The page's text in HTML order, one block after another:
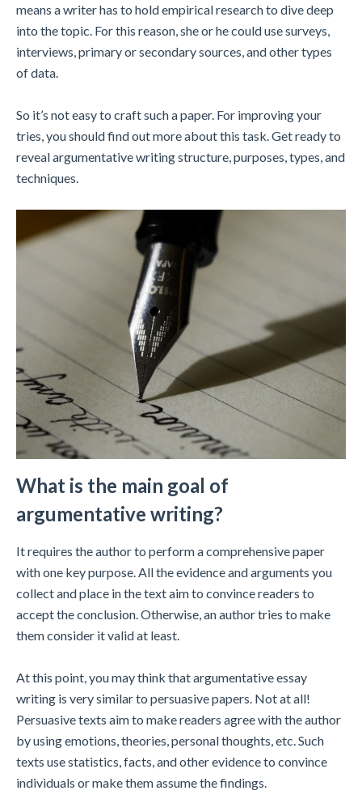
means a writer has to hold empirical research to dive deep
into the topic. For this reason, she or he could use surveys,
interviews, primary or secondary sources, and other types
of data.
So it’s not easy to craft such a paper. For improving your
tries, you should find out more about this task. Get ready to
reveal argumentative writing structure, purposes, types, and
techniques.
What is the main goal of
argumentative writing?
It requires the author to perform a comprehensive paper
with one key purpose. All the evidence and arguments you
collect and place in the text aim to convince readers to
accept the conclusion. Otherwise, an author tries to make
them consider it valid at least.
At this point, you may think that argumentative essay
writing is very similar to persuasive papers. Not at all!
Persuasive texts aim to make readers agree with the author
by using emotions, theories, personal thoughts, etc. Such
texts use statistics, facts, and other evidence to convince
individuals or make them assume the findings.